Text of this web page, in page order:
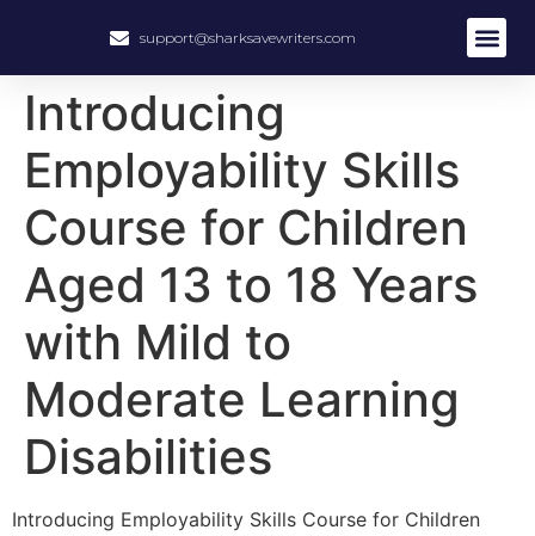
support@sharksavewriters.com
Introducing
Employability Skills
Course for Children
Aged 13 to 18 Years
with Mild to
Moderate Learning
Disabilities
Introducing Employability Skills Course for Children